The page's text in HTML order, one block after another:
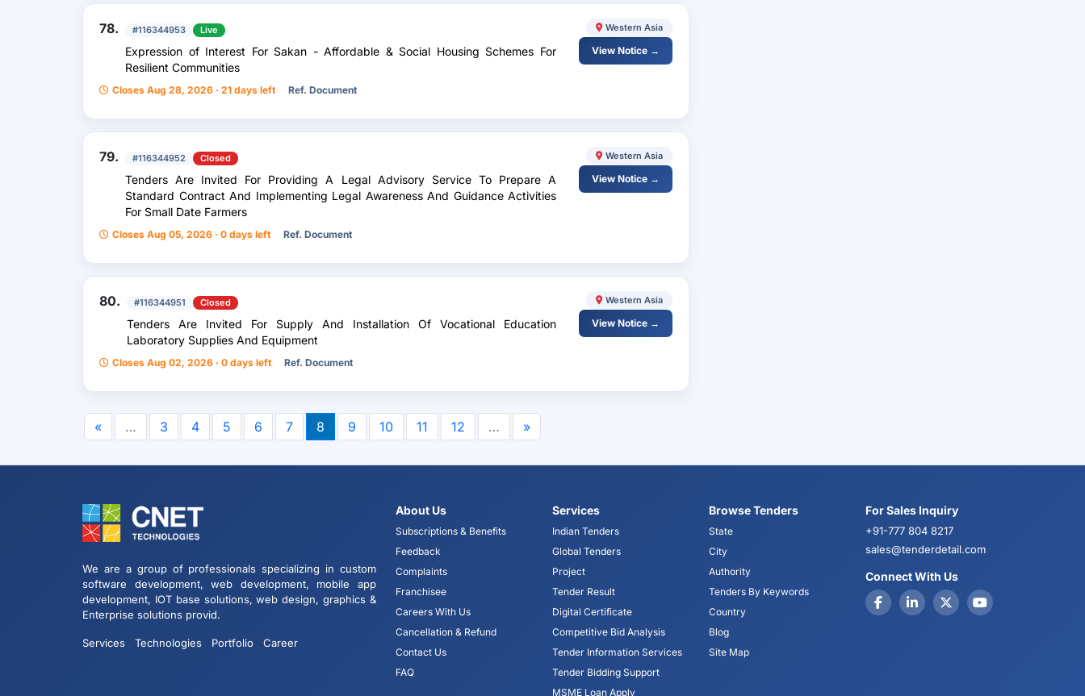
78. #116344953 Live
Expression of Interest For Sakan - Affordable & Social Housing Schemes For
Resilient Communities
Closes Aug 28, 2026 · 21 days left Ref. Document
Western Asia
View Notice →
79. #116344952 Closed
Tenders Are Invited For Providing A Legal Advisory Service To Prepare A
Standard Contract And Implementing Legal Awareness And Guidance Activities
For Small Date Farmers
Closes Aug 05, 2026 · 0 days left Ref. Document
Western Asia
View Notice →
80. #116344951 Closed
Tenders Are Invited For Supply And Installation Of Vocational Education
Laboratory Supplies And Equipment
Closes Aug 02, 2026 · 0 days left Ref. Document
Western Asia
View Notice →
« … 3 4 5 6 7 8 9 10 11 12 … »
We are a group of professionals specializing in custom
software development, web development, mobile app
development, IOT base solutions, web design, graphics &
Enterprise solutions provid.
Services Technologies Portfolio Career
About Us
Subscriptions & Benefits
Feedback
Complaints
Franchisee
Careers With Us
Cancellation & Refund
Contact Us
FAQ
Services
Indian Tenders
Global Tenders
Project
Tender Result
Digital Certificate
Competitive Bid Analysis
Tender Information Services
Tender Bidding Support
MSME Loan Apply
Browse Tenders
State
City
Authority
Tenders By Keywords
Country
Blog
Site Map
For Sales Inquiry
+91-777 804 8217
sales@tenderdetail.com
Connect With Us